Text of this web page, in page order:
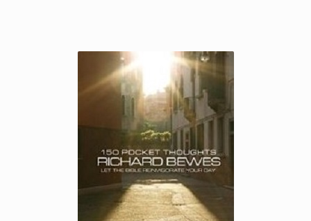
variants.
The
options
may
chosen
on
product
page